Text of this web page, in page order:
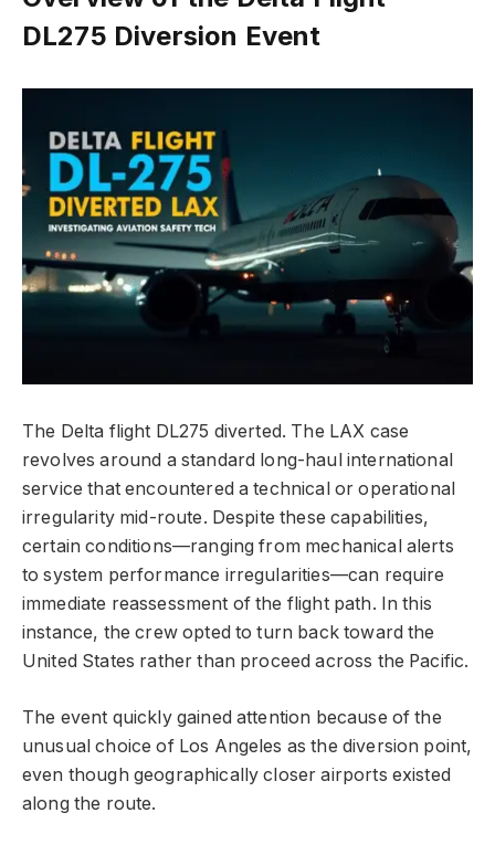
DL275 Diversion Event
The Delta flight DL275 diverted. The LAX case
revolves around a standard long-haul international
service that encountered a technical or operational
irregularity mid-route. Despite these capabilities,
certain conditions—ranging from mechanical alerts
to system performance irregularities—can require
immediate reassessment of the flight path. In this
instance, the crew opted to turn back toward the
United States rather than proceed across the Pacific.
The event quickly gained attention because of the
unusual choice of Los Angeles as the diversion point,
even though geographically closer airports existed
along the route.